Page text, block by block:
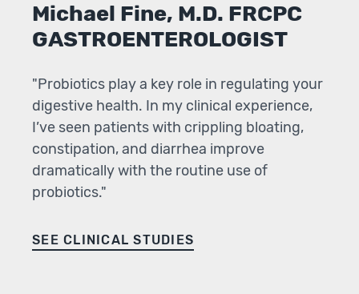
Michael Fine, M.D. FRCPC
GASTROENTEROLOGIST
"Probiotics play a key role in regulating your
digestive health. In my clinical experience,
I’ve seen patients with crippling bloating,
constipation, and diarrhea improve
dramatically with the routine use of
probiotics."
SEE CLINICAL STUDIES